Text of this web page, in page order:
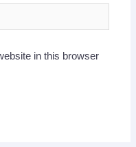
in this browser